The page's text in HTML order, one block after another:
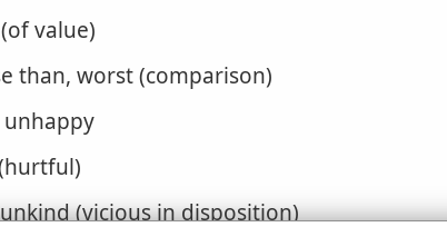
value)
than, worst (comparison)
unhappy
(vicious in disposition)